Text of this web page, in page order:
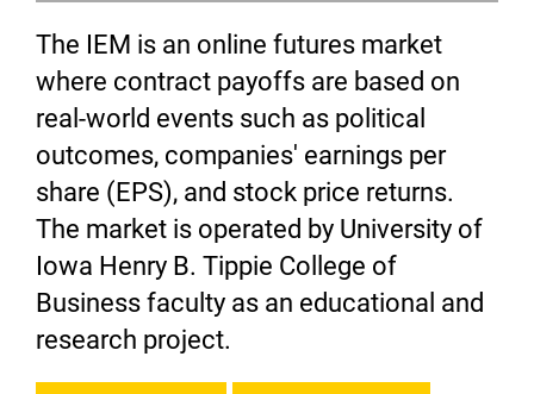
The IEM is an online futures market
where contract payoffs are based on
real-world events such as political
outcomes, companies' earnings per
share (EPS), and stock price returns.
The market is operated by University of
Iowa Henry B. Tippie College of
Business faculty as an educational and
research project.